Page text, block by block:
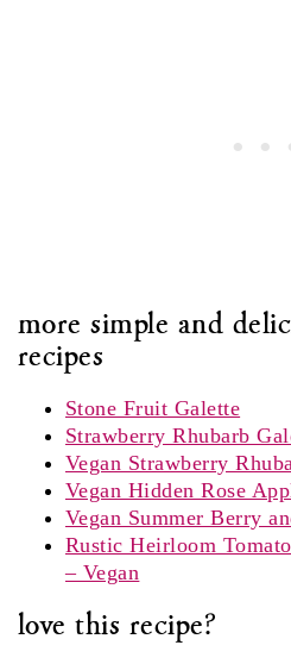
more simple and
recipes
Stone Fruit Galette
Strawberry Rhubarb
Vegan Strawberry
Vegan Hidden Rose
Vegan Summer Berry
Rustic Heirloom
– Vegan
love this recipe?